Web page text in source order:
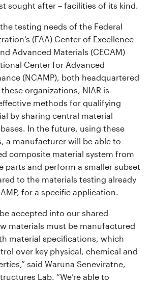
sought after – facilities of its kind.
testing needs of the Federal
(FAA) Center of Excellence
Advanced Materials (CECAM)
Center for Advanced
(NCAMP), both headquartered
organizations, NIAR is
methods for qualifying
by sharing central material
In the future, using these
a manufacturer will be able to
composite material system from
parts and perform a smaller subset
to the materials testing already
for a specific application.
accepted into our shared
materials must be manufactured
material specifications, which
over key physical, chemical and
said Waruna Seneviratne,
Lab. “We’re able to